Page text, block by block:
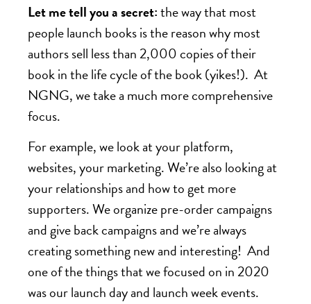
Let me tell you a secret:the way that most
people launch books is the reason why most
authors sell less than 2,000 copies of their
book in the life cycle of the book (yikes!). At
NGNG, we take a much more comprehensive
focus.
For example, we look at your platform,
websites, your marketing. We’re also looking at
your relationships and how to get more
supporters. We organize pre-order campaigns
and give back campaigns and we’re always
creating something new and interesting! And
one of the things that we focused on in 2020
was our launch day and launch week events.